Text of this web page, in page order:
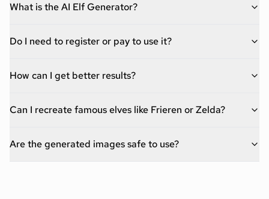
What is the AI Elf Generator?
Do I need to register or pay to use it?
How can I get better results?
Can I recreate famous elves like Frieren or Zelda?
Are the generated images safe to use?